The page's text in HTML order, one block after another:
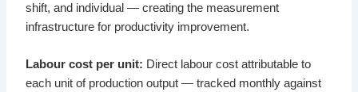
shift, and individual — creating the measurement
infrastructure for productivity improvement.
Labour cost per unit: Direct labour cost attributable to
each unit of production output — tracked monthly against